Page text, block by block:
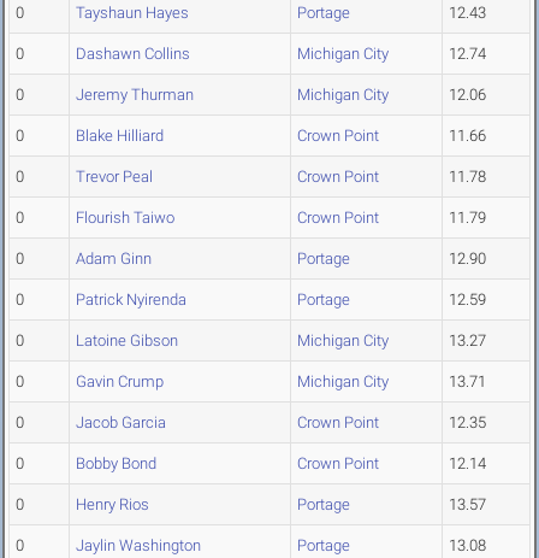
0 Tayshaun Hayes Portage 12.43
0 Dashawn Collins Michigan City 12.74
0 Jeremy Thurman Michigan City 12.06
0 Blake Hilliard Crown Point 11.66
0 Trevor Peal Crown Point 11.78
0 Flourish Taiwo Crown Point 11.79
0 Adam Ginn Portage 12.90
0 Patrick Nyirenda Portage 12.59
0 Latoine Gibson Michigan City 13.27
0 Gavin Crump Michigan City 13.71
0 Jacob Garcia Crown Point 12.35
0 Bobby Bond Crown Point 12.14
0 Henry Rios Portage 13.57
0 Jaylin Washington Portage 13.08